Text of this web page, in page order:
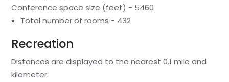
Conference space size (feet) - 5460
Total number of rooms - 432
Recreation
Distances are displayed to the nearest 0.1 mile and
kilometer.